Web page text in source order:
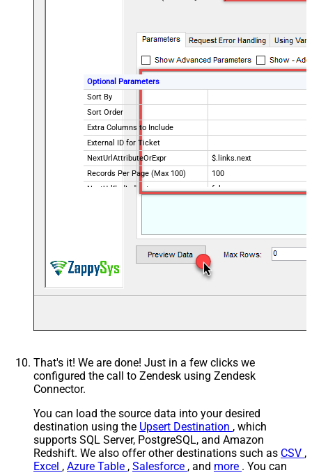
Optional Parameters
Sort By
Sort Order
Extra Columns to Include
External ID for Ticket
NextUrlAttributeOrExpr
$.links.next
Records Per Page (Max 100)
100
NextUrlEndIndicator
false
That's it! We are done! Just in a few clicks we
configured the call to Zendesk using Zendesk
Connector.
You can load the source data into your desired
destination using the Upsert Destination , which
supports SQL Server, PostgreSQL, and Amazon
Redshift. We also offer other destinations such as CSV ,
Excel , Azure Table , Salesforce , and more . You can